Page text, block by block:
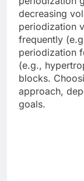
decreasing
periodization
frequently
periodization
(e.g.,
blocks.
approach,
goals.